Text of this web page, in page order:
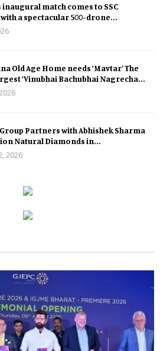
inaugural match comes to SSC
a spectacular 500-drone...
Old Age Home needs ‘Mavtar’ The
‘Vinubhai Bachubhai Nagrecha...
Partners with Abhishek Sharma
Natural Diamonds in...
2026